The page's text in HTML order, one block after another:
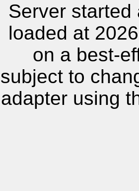
Server started
loaded at
on a best-
subject to
adapter using